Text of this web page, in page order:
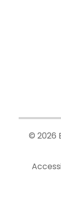
© 2026